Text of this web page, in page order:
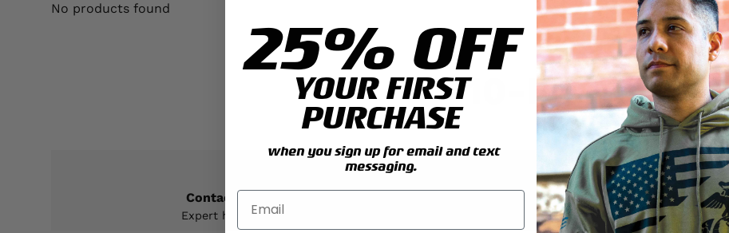
No products found
10-REG
Contact Support
Expert help & advice
Check your order status
Updates & tracking
25% OFF
YOUR FIRST
PURCHASE
when you sign up for email and text
messaging.